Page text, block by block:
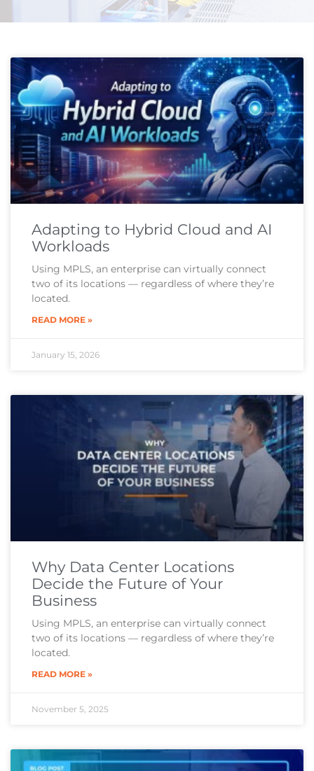
Adapting to Hybrid Cloud and AI
Workloads
Using MPLS, an enterprise can virtually connect
two of its locations — regardless of where they’re
located.
READ MORE »
January 15, 2026
Why Data Center Locations
Decide the Future of Your
Business
Using MPLS, an enterprise can virtually connect
two of its locations — regardless of where they’re
located.
READ MORE »
November 5, 2025
PagePage